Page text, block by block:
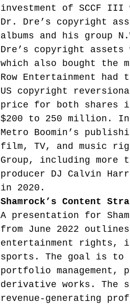
investment of SCCF
Dr. Dre’s copyright
albums and his group
Dre’s copyright assets
which also bought the
Row Entertainment
US copyright
price for both shares
$200 to 250 million.
Metro Boomin’s
film, TV, and music
Group, including more
producer DJ Calvin
in 2020.
Shamrock’s Content
A presentation for
from June 2022
entertainment rights,
sports. The goal is to
portfolio management,
derivative works. The
revenue-generating